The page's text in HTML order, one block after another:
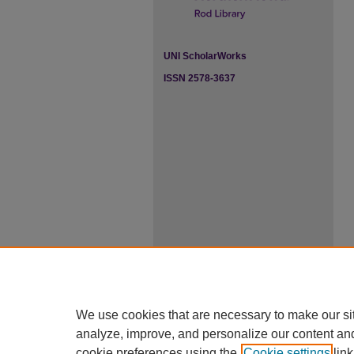
UNI ScholarWorks
ISSN 2578-3637
We use cookies that are necessary to make our
analyze, improve, and personalize our content